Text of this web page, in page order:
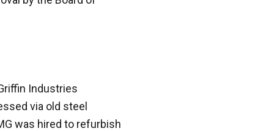
Industries
via old steel
was hired to refurbish